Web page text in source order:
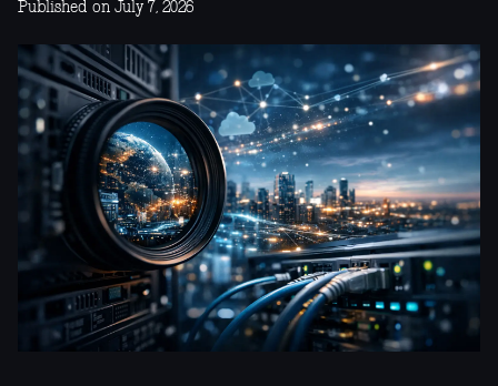
Published on July 7, 2026